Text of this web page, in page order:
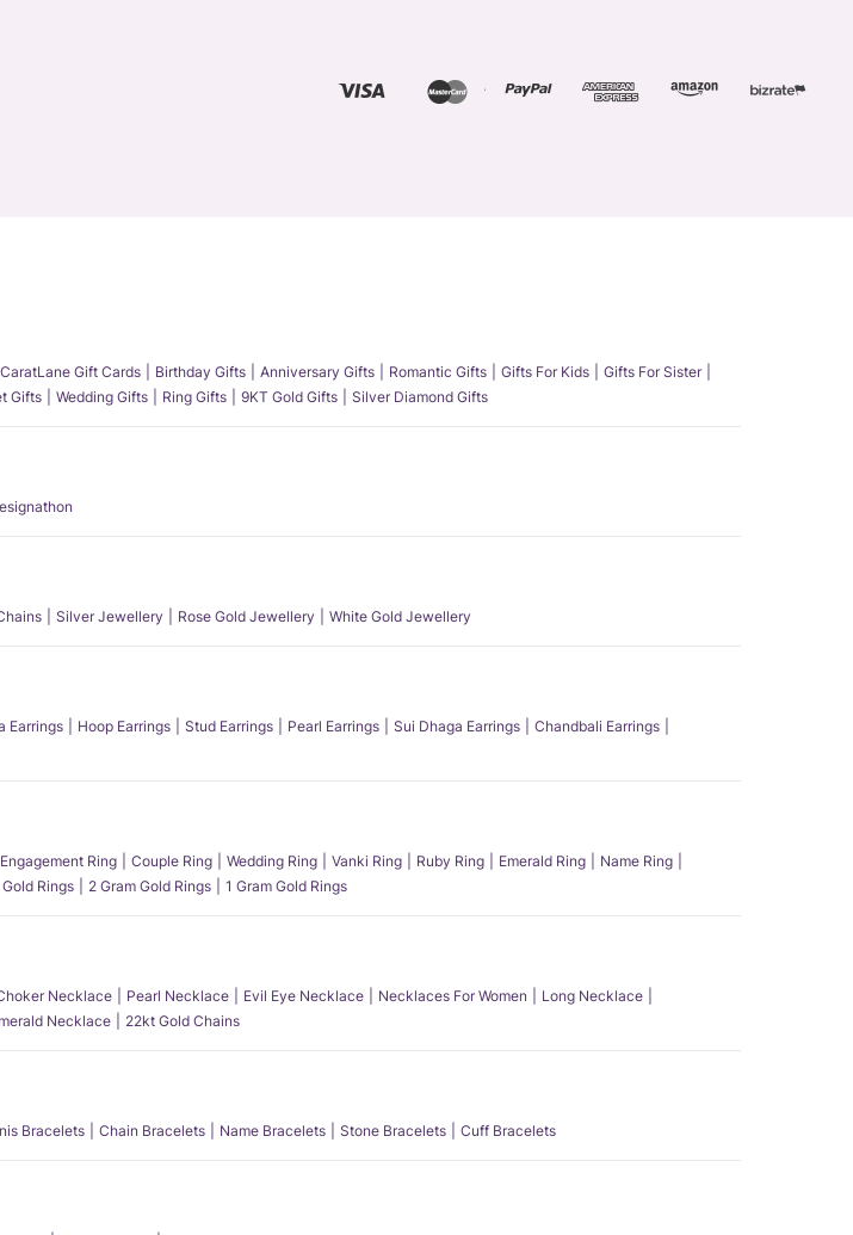
CaratLane Gift Cards Birthday Gifts Anniversary Gifts Romantic Gifts Gifts For Kids
Gifts For Sister
Gifts Wedding Gifts Ring Gifts 9KT Gold Gifts Silver Diamond Gifts
Silver Jewellery Rose Gold Jewellery White Gold Jewellery
Earrings Hoop Earrings Stud Earrings Pearl Earrings Sui Dhaga Earrings
Chandbali Earrings
Engagement Ring Couple Ring Wedding Ring Vanki Ring Ruby Ring Emerald Ring
Name Ring
Rings 2 Gram Gold Rings 1 Gram Gold Rings
Necklace Pearl Necklace Evil Eye Necklace Necklaces For Women
Long Necklace
Necklace 22kt Gold Chains
Bracelets Chain Bracelets Name Bracelets Stone Bracelets Cuff Bracelets